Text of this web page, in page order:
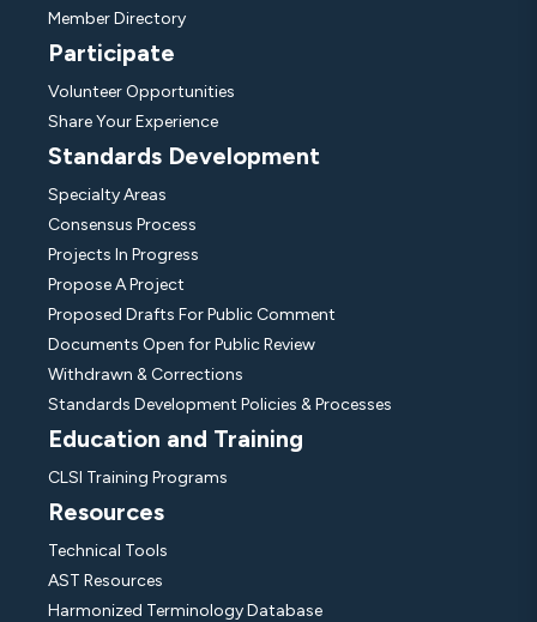
Member Directory
Participate
Volunteer Opportunities
Share Your Experience
Standards Development
Specialty Areas
Consensus Process
Projects In Progress
Propose A Project
Proposed Drafts For Public Comment
Documents Open for Public Review
Withdrawn & Corrections
Standards Development Policies & Processes
Education and Training
CLSI Training Programs
Resources
Technical Tools
AST Resources
Harmonized Terminology Database